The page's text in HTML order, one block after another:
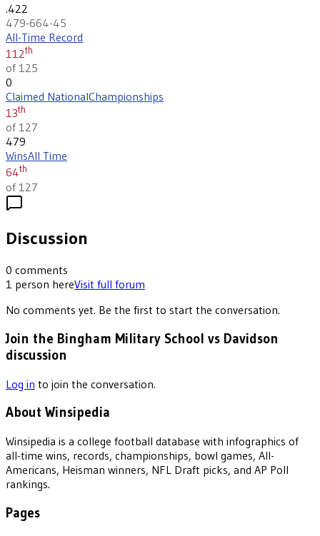
.422
479-664-45
All-Time Record
112th
of 125
0
Claimed NationalChampionships
13th
of 127
479
WinsAll Time
64th
of 127
Discussion
0 comments
1 person hereVisit full forum
No comments yet. Be the first to start the conversation.
Join the Bingham Military School vs Davidson
discussion
Log in to join the conversation.
About Winsipedia
Winsipedia is a college football database with infographics of
all-time wins, records, championships, bowl games, All-
Americans, Heisman winners, NFL Draft picks, and AP Poll
rankings.
Pages